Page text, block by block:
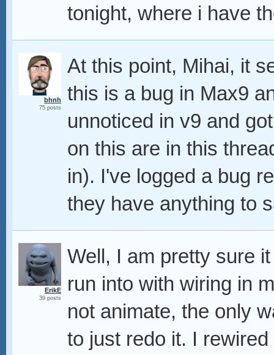
tonight, where i have
bhnh
75 posts
At this point, Mihai, it
this is a bug in Max9
unnoticed in v9 and
on this are in this
in). I've logged a bug
they have anything to
ErikE
39 posts
Well, I am pretty sure
run into with wiring in
not animate, the only
to just redo it. I